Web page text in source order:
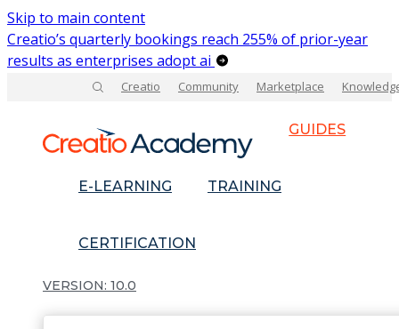
Skip to main content
Creatio’s quarterly bookings reach 255% of prior-year
results as enterprises adopt ai
Creatio Community Marketplace
GUIDES
E-LEARNING TRAINING
CERTIFICATION
10.0